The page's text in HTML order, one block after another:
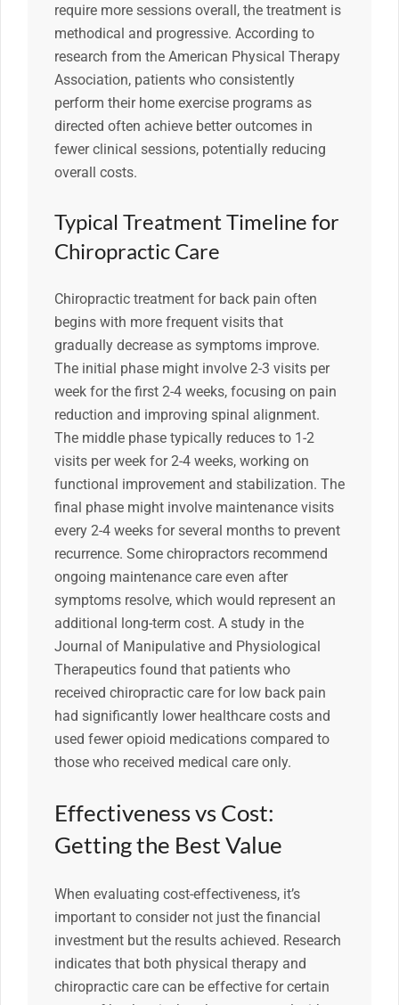
require more sessions overall, the treatment is
methodical and progressive. According to
research from the American Physical Therapy
Association, patients who consistently
perform their home exercise programs as
directed often achieve better outcomes in
fewer clinical sessions, potentially reducing
overall costs.
Typical Treatment Timeline for
Chiropractic Care
Chiropractic treatment for back pain often
begins with more frequent visits that
gradually decrease as symptoms improve.
The initial phase might involve 2-3 visits per
week for the first 2-4 weeks, focusing on pain
reduction and improving spinal alignment.
The middle phase typically reduces to 1-2
visits per week for 2-4 weeks, working on
functional improvement and stabilization. The
final phase might involve maintenance visits
every 2-4 weeks for several months to prevent
recurrence. Some chiropractors recommend
ongoing maintenance care even after
symptoms resolve, which would represent an
additional long-term cost. A study in the
Journal of Manipulative and Physiological
Therapeutics found that patients who
received chiropractic care for low back pain
had significantly lower healthcare costs and
used fewer opioid medications compared to
those who received medical care only.
Effectiveness vs Cost:
Getting the Best Value
When evaluating cost-effectiveness, it’s
important to consider not just the financial
investment but the results achieved. Research
indicates that both physical therapy and
chiropractic care can be effective for certain